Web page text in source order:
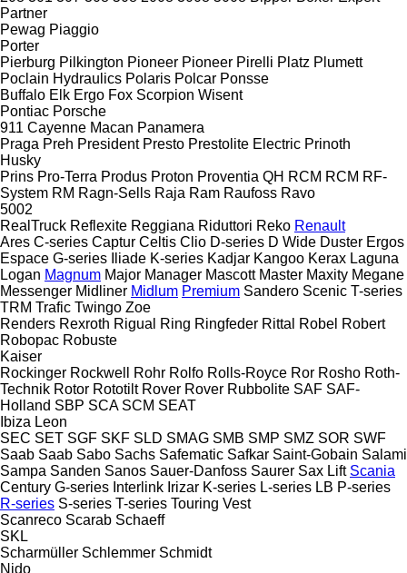
Partner
Pewag Piaggio
Porter
Pierburg Pilkington Pioneer Pioneer Pirelli Platz Plumett
Poclain Hydraulics Polaris Polcar Ponsse
Buffalo Elk Ergo Fox Scorpion Wisent
Pontiac Porsche
911 Cayenne Macan Panamera
Praga Preh President Presto Prestolite Electric Prinoth
Husky
Prins Pro-Terra Produs Proton Proventia QH RCM RCM RF-
System RM Ragn-Sells Raja Ram Raufoss Ravo
5002
RealTruck Reflexite Reggiana Riduttori Reko Renault
Ares C-series Captur Celtis Clio D-series D Wide Duster Ergos
Espace G-series Iliade K-series Kadjar Kangoo Kerax Laguna
Logan Magnum Major Manager Mascott Master Maxity Megane
Messenger Midliner Midlum Premium Sandero Scenic T-series
TRM Trafic Twingo Zoe
Renders Rexroth Rigual Ring Ringfeder Rittal Robel Robert
Robopac Robuste
Kaiser
Rockinger Rockwell Rohr Rolfo Rolls-Royce Ror Rosho Roth-
Technik Rotor Rototilt Rover Rover Rubbolite SAF SAF-
Holland SBP SCA SCM SEAT
Ibiza Leon
SEC SET SGF SKF SLD SMAG SMB SMP SMZ SOR SWF
Saab Saab Sabo Sachs Safematic Safkar Saint-Gobain Salami
Sampa Sanden Sanos Sauer-Danfoss Saurer Sax Lift Scania
Century G-series Interlink Irizar K-series L-series LB P-series
R-series S-series T-series Touring Vest
Scanreco Scarab Schaeff
SKL
Scharmüller Schlemmer Schmidt
Nido